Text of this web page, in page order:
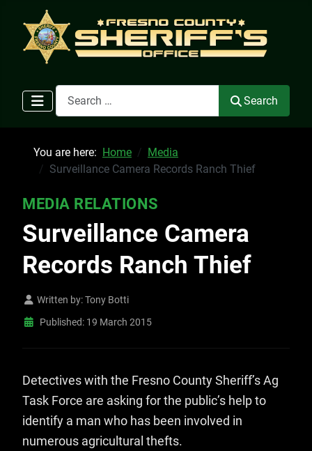
Search
Search
You are here: Home
Media
Surveillance Camera Records Ranch Thief
MEDIA RELATIONS
Surveillance Camera
Records Ranch Thief
Written by:Tony Botti
Published: 19 March 2015
Detectives with the Fresno County Sheriff’s Ag
Task Force are asking for the public’s help to
identify a man who has been involved in
numerous agricultural thefts.